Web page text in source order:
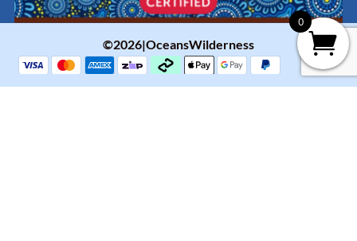
©2026|OceansWilderness
0